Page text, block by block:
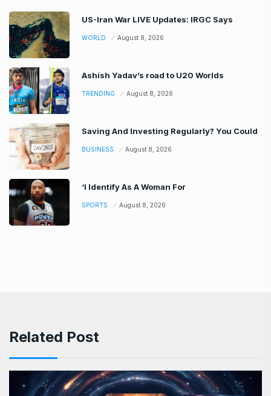
US-Iran War LIVE Updates: IRGC Says
WORLD August 8, 2026
Ashish Yadav’s road to U20 Worlds
TRENDING August 8, 2026
Saving And Investing Regularly? You Could
BUSINESS August 8, 2026
‘I Identify As A Woman For
SPORTS August 8, 2026
Related Post